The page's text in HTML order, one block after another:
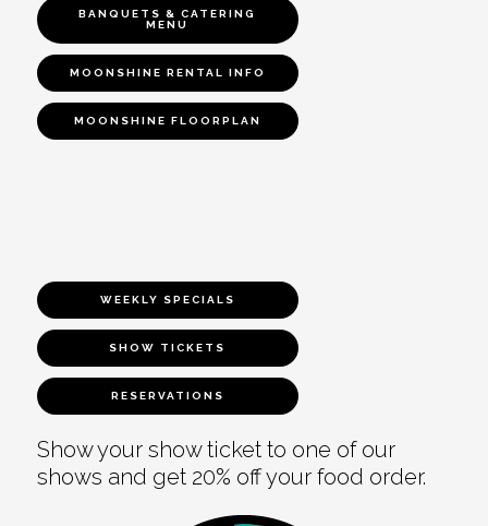
BANQUETS & CATERING
MENU
MOONSHINE RENTAL INFO
MOONSHINE FLOORPLAN
WEEKLY SPECIALS
SHOW TICKETS
RESERVATIONS
Show your show ticket to one of our
shows and get 20% off your food order.